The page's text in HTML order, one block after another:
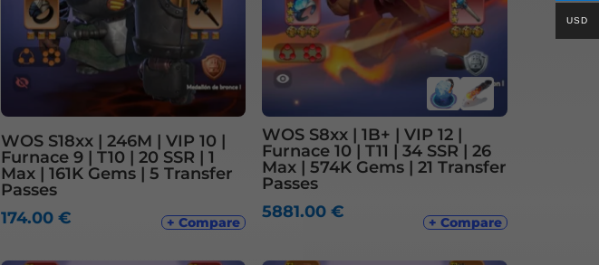
WOS S18xx | 246M | VIP 10 |
Furnace 9 | T10 | 20 SSR | 1
Max | 161K Gems | 5 Transfer
Passes
174.00 € + Compare
WOS S8xx | 1B+ | VIP 12 |
Furnace 10 | T11 | 34 SSR | 26
Max | 574K Gems | 21 Transfer
Passes
5881.00€
+ Compare
USD